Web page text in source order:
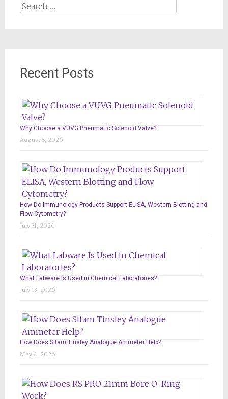
Search
for:
Recent Posts
Why Choose a VUVG Pneumatic Solenoid Valve?
August 5, 2026
How Do Immunology Products Support ELISA, Western Blotting and
Flow Cytometry?
July 31, 2026
What Labware Is Used in Chemical Laboratories?
July 13, 2026
How Does Sifam Tinsley Analogue Ammeter Help?
May 4, 2026